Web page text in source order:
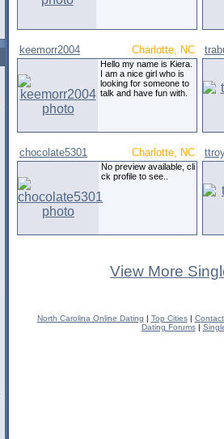
keemorr2004 Charlotte, NC
Hello my name is Kiera.
I am a nice girl who is
looking for someone to
talk and have fun with.
chocolate5301 Charlotte, NC
No preview available, cli
ck profile to see..
View More
North Carolina Online Dating | Top Cities|
Dating Forums|